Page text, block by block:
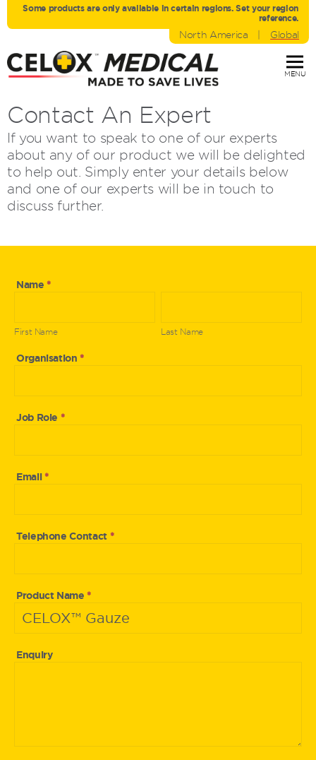
Some products are only avaliable in certain regions. Set your region
reference.
North America | Global
MENU
Contact An Expert
If you want to speak to one of our experts
about any of our product we will be delighted
to help out. Simply enter your details below
and one of our experts will be in touch to
discuss further.
Ask
Name*
First Name Last Name
Organisation*
Job Role *
Email*
Telephone Contact *
Product Name*
Enquiry